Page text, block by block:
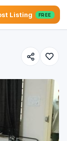
Listing FREE